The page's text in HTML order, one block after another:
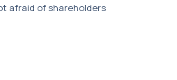
afraid of shareholders